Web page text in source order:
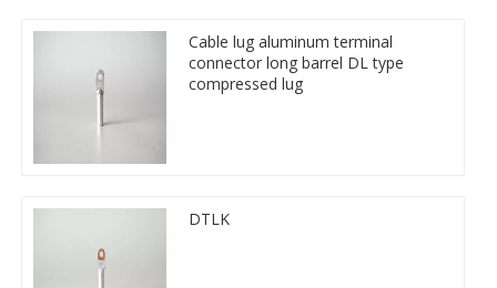
Cable lug aluminum terminal
connector long barrel DL type
compressed lug
DTLK